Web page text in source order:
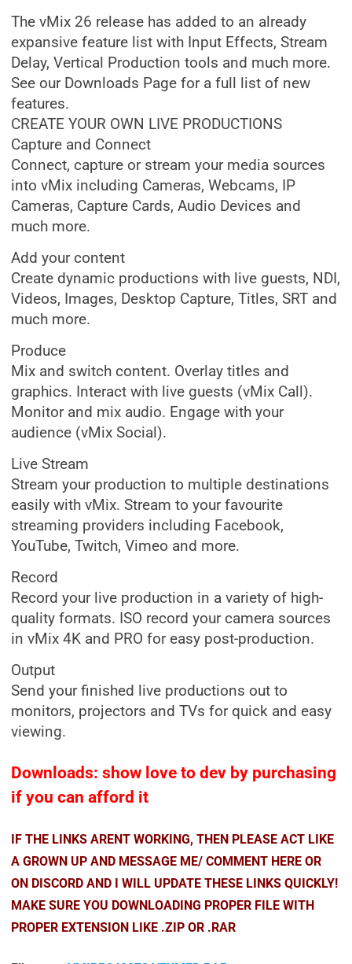
The vMix 26 release has added to an already
expansive feature list with Input Effects, Stream
Delay, Vertical Production tools and much more.
See our Downloads Page for a full list of new
features.
CREATE YOUR OWN LIVE PRODUCTIONS
Capture and Connect
Connect, capture or stream your media sources
into vMix including Cameras, Webcams, IP
Cameras, Capture Cards, Audio Devices and
much more.
Add your content
Create dynamic productions with live guests, NDI,
Videos, Images, Desktop Capture, Titles, SRT and
much more.
Produce
Mix and switch content. Overlay titles and
graphics. Interact with live guests (vMix Call).
Monitor and mix audio. Engage with your
audience (vMix Social).
Live Stream
Stream your production to multiple destinations
easily with vMix. Stream to your favourite
streaming providers including Facebook,
YouTube, Twitch, Vimeo and more.
Record
Record your live production in a variety of high-
quality formats. ISO record your camera sources
in vMix 4K and PRO for easy post-production.
Output
Send your finished live productions out to
monitors, projectors and TVs for quick and easy
viewing.
Downloads: show love to dev by purchasing
if you can afford it
IF THE LINKS ARENT WORKING, THEN PLEASE ACT LIKE
A GROWN UP AND MESSAGE ME/ COMMENT HERE OR
ON DISCORD AND I WILL UPDATE THESE LINKS QUICKLY!
MAKE SURE YOU DOWNLOADING PROPER FILE WITH
PROPER EXTENSION LIKE .ZIP OR .RAR